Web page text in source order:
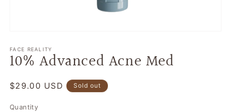
1
in
modal
FACE REALITY
10% Advanced Acne Med
Regular
$29.00 USD Sold out
Quantity